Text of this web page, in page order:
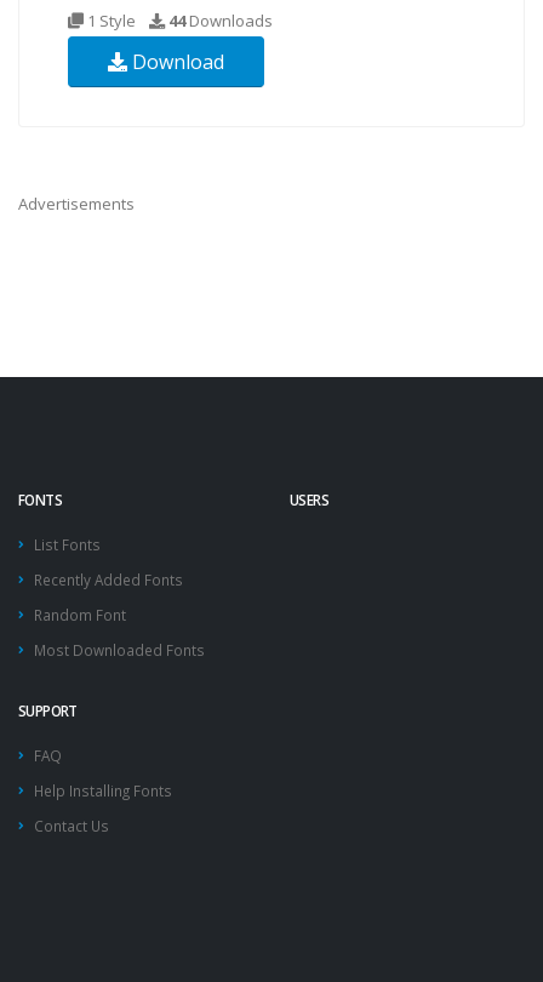
1 Style 44Downloads
Download
Advertisements
FONTS
List Fonts
Recently Added Fonts
Random Font
Most Downloaded Fonts
USERS
SUPPORT
FAQ
Help Installing Fonts
Contact Us